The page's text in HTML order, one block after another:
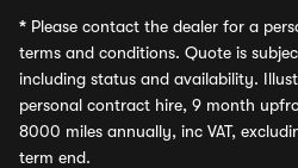
* Please contact the dealer for a
terms and conditions. Quote is
including status and availability.
personal contract hire, 9 month
8000 miles annually, inc VAT,
term end.